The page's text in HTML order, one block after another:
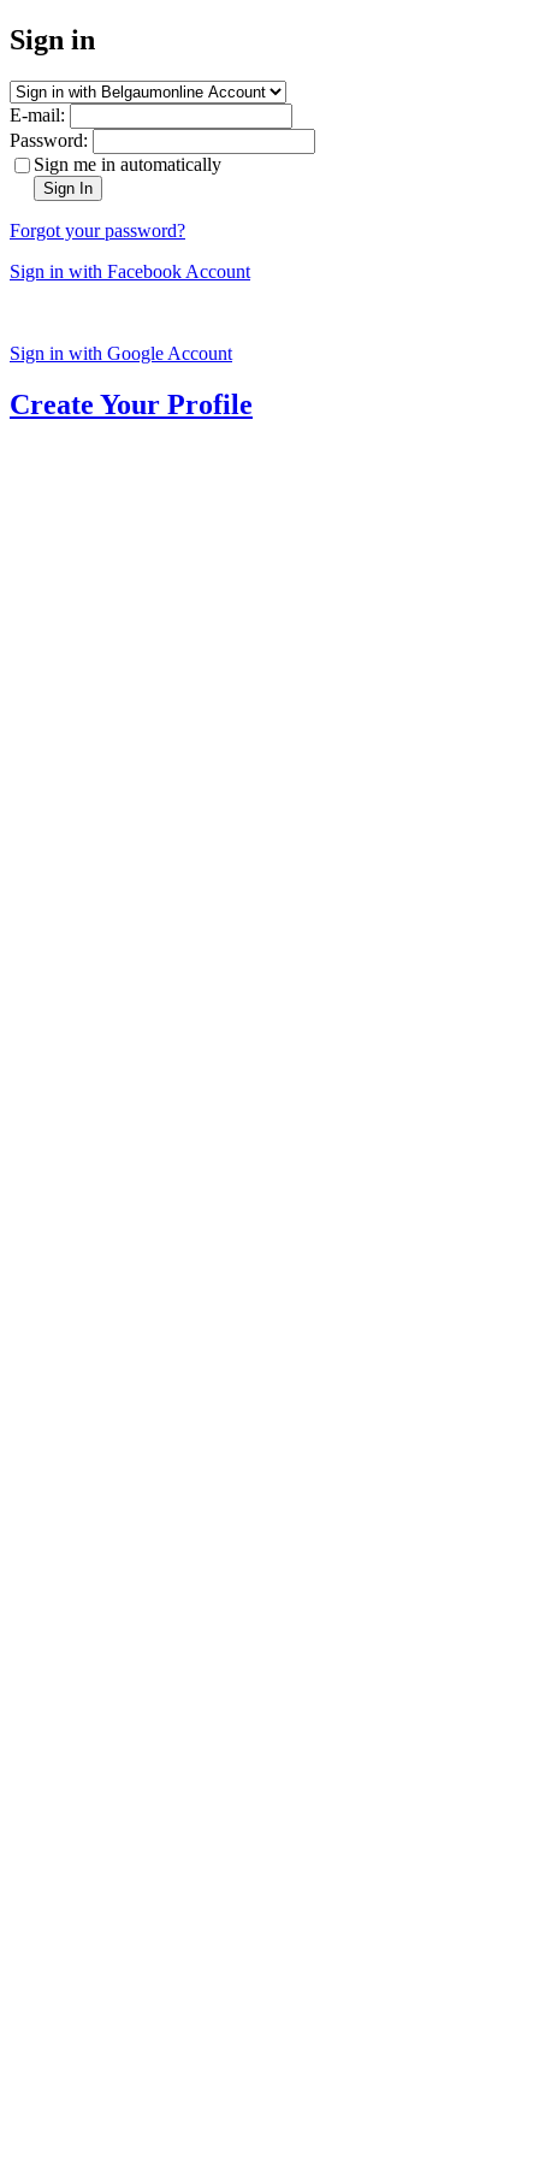
Sign in
E-mail:
Password:
Sign me in automatically
Sign In
Forgot your password?
Sign in with Facebook Account
Sign in with Google Account
Create Your Profile